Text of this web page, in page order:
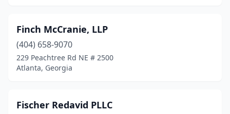
Finch McCranie, LLP
(404) 658-9070
229 Peachtree Rd NE # 2500
Atlanta, Georgia
Fischer Redavid PLLC